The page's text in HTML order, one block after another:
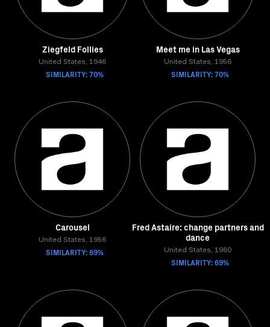
Ziegfeld Follies
United States, 1946
SIMILARITY: 70%
Meet me in Las Vegas
United States, 1956
SIMILARITY: 70%
Carousel
United States, 1956
SIMILARITY: 69%
Fred Astaire: change partners and
dance
United States, 1980
SIMILARITY: 69%